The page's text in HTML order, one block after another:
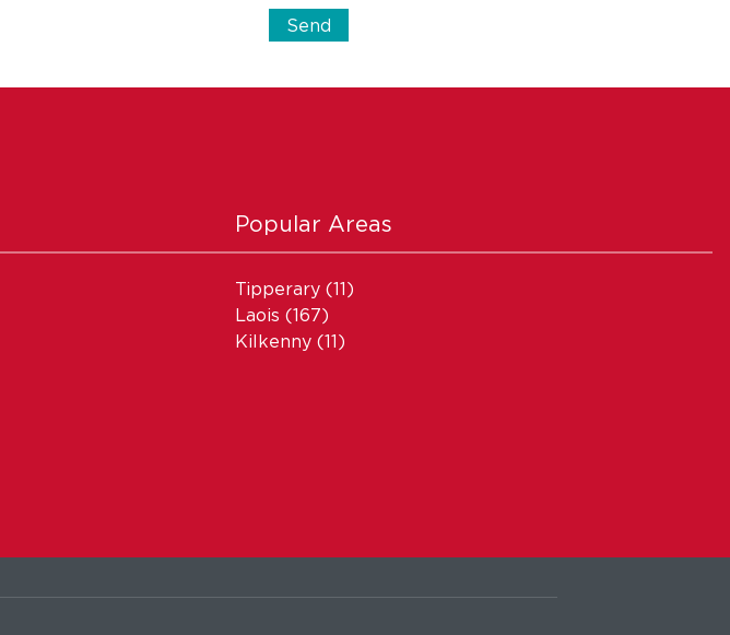
Popular Areas
Tipperary(11)
Laois (167)
Kilkenny(11)